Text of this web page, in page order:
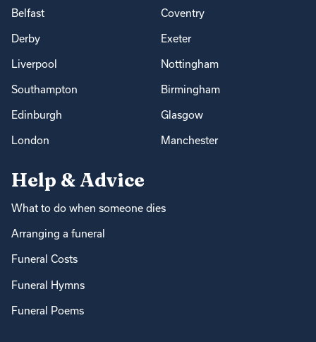
Belfast Coventry
Derby Exeter
Liverpool Nottingham
Southampton Birmingham
Edinburgh Glasgow
London Manchester
Help & Advice
What to do when someone dies
Arranging a funeral
Funeral Costs
Funeral Hymns
Funeral Poems